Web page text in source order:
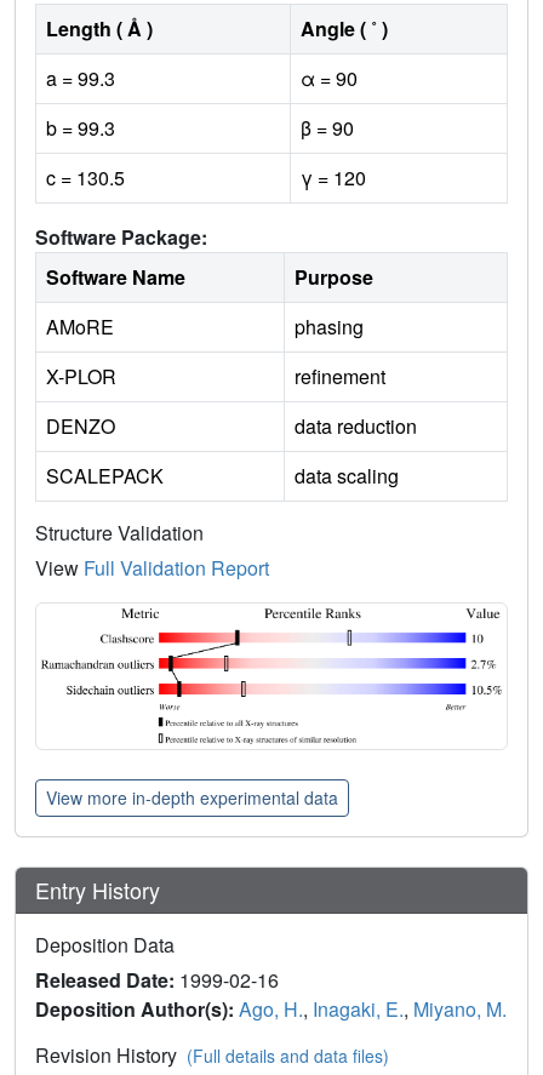
Length ( Å )
Angle ( ˚ )
a = 99.3
α = 90
b = 99.3
β = 90
c = 130.5
γ = 120
Software Package:
Software Name
Purpose
AMoRE
phasing
X-PLOR
refinement
DENZO
data reduction
SCALEPACK
data scaling
Structure Validation
View Full Validation Report
View more in-depth experimental data
Entry History
Deposition Data
Released Date: 1999-02-16
Deposition Author(s): Ago, H., Inagaki, E., Miyano, M.
Revision History (Full details and data files)